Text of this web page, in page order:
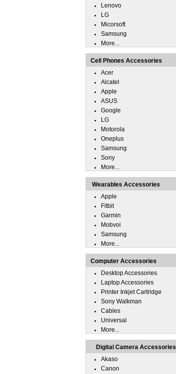
Lenovo
LG
Micorsoft
Samsung
More...
Cell Phones Accessories
Acer
Alcatel
Apple
ASUS
Google
LG
Motorola
Oneplus
Samsung
Sony
More...
Wearables Accessories
Apple
Fitbit
Garmin
Mobvoi
Samsung
More...
Computer Accessories
Desktop Accessories
Laptop Accessories
Printer Inkjet Cartridge
Sony Walkman
Cables
Universal
More...
Digital Camera Accessories
Akaso
Canon